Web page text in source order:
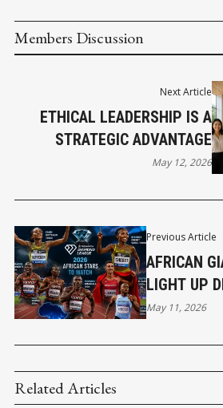
Members Discussion
Previous Article
AFRICAN
LIGHT UP
2026
May 11, 2026
Next Article
ETHICAL LEADERSHIP IS A
STRATEGIC ADVANTAGE
May 12, 2026
Related Articles